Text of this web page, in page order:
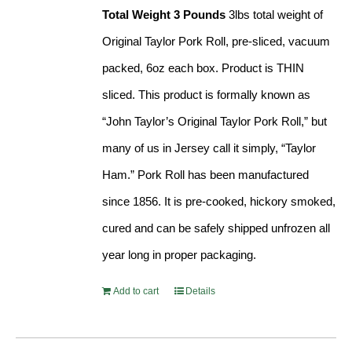
Total Weight 3 Pounds 3lbs total weight of
Original Taylor Pork Roll, pre-sliced, vacuum
packed, 6oz each box. Product is THIN
sliced. This product is formally known as
“John Taylor’s Original Taylor Pork Roll,” but
many of us in Jersey call it simply, “Taylor
Ham.” Pork Roll has been manufactured
since 1856. It is pre-cooked, hickory smoked,
cured and can be safely shipped unfrozen all
year long in proper packaging.
Add to cart Details